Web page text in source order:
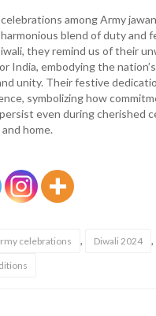
among Army
blend of duty and
they remind us of their
India, embodying the
unity. Their festive
symbolizing how
even during cherished
home.
celebrations , Diwali 2024 ,